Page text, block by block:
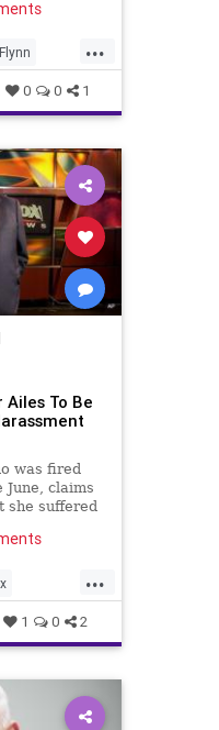
and
with the
the United
...
politics
0 0 1
Ailes To Be
was fired
claims
she suffered
and for
show
...
1 0 2